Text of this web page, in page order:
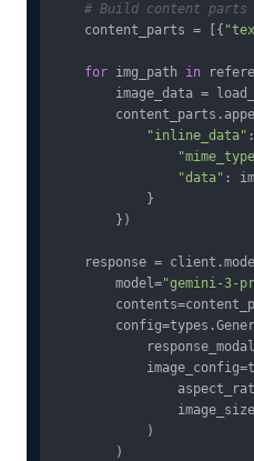
# Build content parts
    content_parts = [{
for img_path in
image_data =
"inline_data"
"data" :
            }
        })
response =
        model=
"gemini-3-
            )
        )